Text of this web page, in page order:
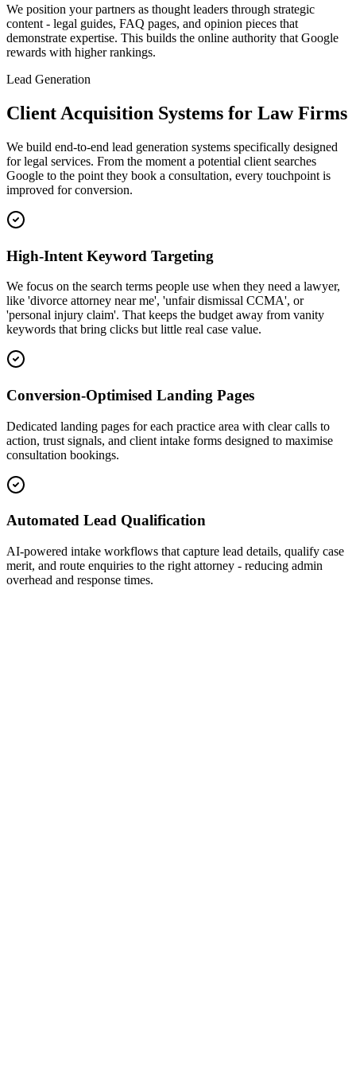
We position your partners as thought leaders through strategic
content - legal guides, FAQ pages, and opinion pieces that
demonstrate expertise. This builds the online authority that Google
rewards with higher rankings.
Lead Generation
Client Acquisition Systems for Law Firms
We build end-to-end lead generation systems specifically designed
for legal services. From the moment a potential client searches
Google to the point they book a consultation, every touchpoint is
improved for conversion.
High-Intent Keyword Targeting
We focus on the search terms people use when they need a lawyer,
like 'divorce attorney near me', 'unfair dismissal CCMA', or
'personal injury claim'. That keeps the budget away from vanity
keywords that bring clicks but little real case value.
Conversion-Optimised Landing Pages
Dedicated landing pages for each practice area with clear calls to
action, trust signals, and client intake forms designed to maximise
consultation bookings.
Automated Lead Qualification
AI-powered intake workflows that capture lead details, qualify case
merit, and route enquiries to the right attorney - reducing admin
overhead and response times.